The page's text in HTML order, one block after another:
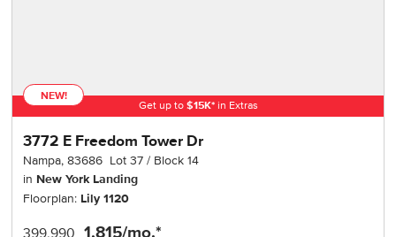
NEW!
Get up to $15K*in Extras
3772 E Freedom Tower Dr
Nampa,83686 Lot37 Block14
in New York Landing
Floorplan: Lily 1120